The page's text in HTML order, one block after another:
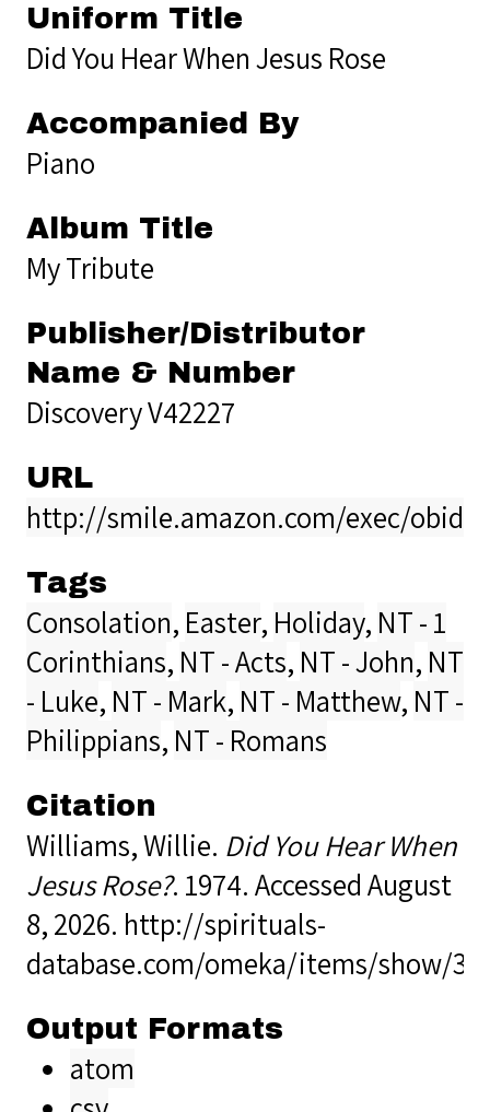
Uniform Title
Did You Hear When Jesus Rose
Accompanied By
Piano
Album Title
My Tribute
Publisher/Distributor
Name & Number
Discovery V42227
URL
http://smile.amazon.com/exec/
Tags
Consolation, Easter, Holiday, NT - 1
Corinthians, NT - Acts, NT - John, NT
- Luke, NT - Mark, NT - Matthew, NT -
Philippians, NT - Romans
Citation
Williams, Willie. Did You Hear When
Jesus Rose?. 1974. Accessed August
8, 2026. http://spirituals-
database.com/omeka/items/show/
Output Formats
atom